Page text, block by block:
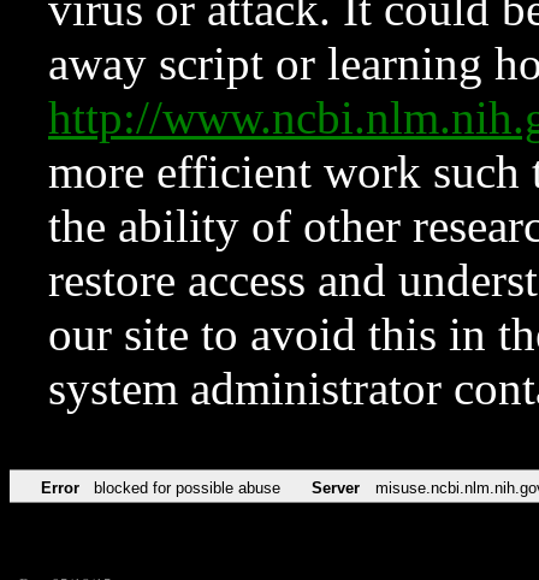
away script or learning
http://
more efficient work such
the ability of other
restore access and
our site to avoid this in
system administrator
Error blocked for possible abuse Server